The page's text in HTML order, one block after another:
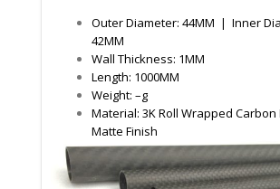
Outer Diameter: 44MM | Inner
42MM
Wall Thickness: 1MM
Length: 1000MM
Weight: –g
Material: 3K Roll Wrapped Carbon
Matte Finish